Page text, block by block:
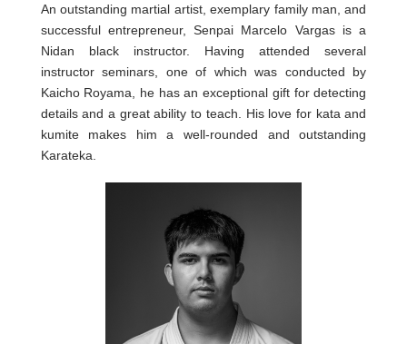
An outstanding martial artist, exemplary family man, and
successful entrepreneur, Senpai Marcelo Vargas is a
Nidan black instructor. Having attended several
instructor seminars, one of which was conducted by
Kaicho Royama, he has an exceptional gift for detecting
details and a great ability to teach. His love for kata and
kumite makes him a well-rounded and outstanding
Karateka.